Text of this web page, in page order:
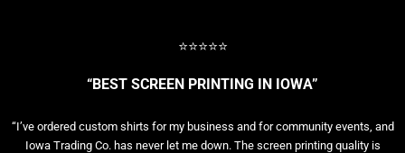
⭐⭐⭐⭐⭐
“BEST SCREEN PRINTING IN IOWA”
“I’ve ordered custom shirts for my business and for community events, and
Iowa Trading Co. has never let me down. The screen printing quality is